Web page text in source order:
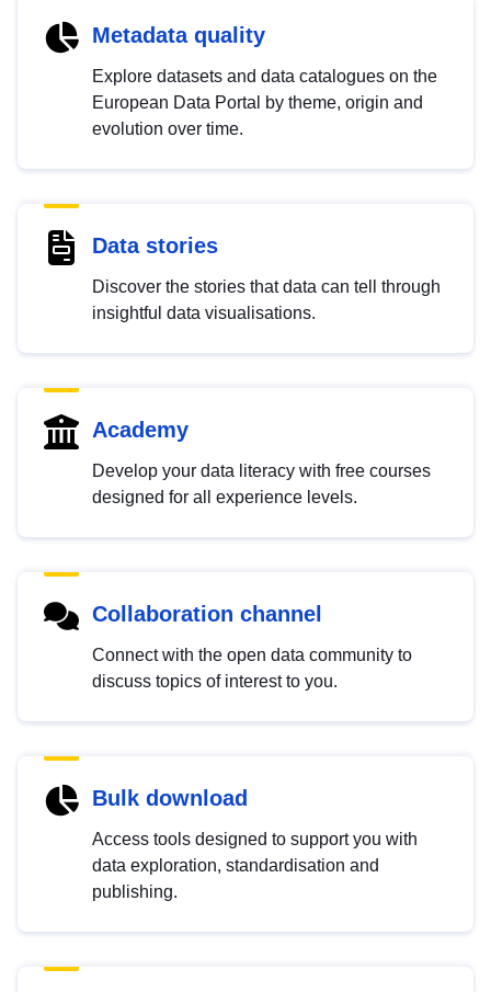
Metadata quality
Explore datasets and data catalogues on the
European Data Portal by theme, origin and
evolution over time.
Data stories
Discover the stories that data can tell through
insightful data visualisations.
Academy
Develop your data literacy with free courses
designed for all experience levels.
Collaboration channel
Connect with the open data community to
discuss topics of interest to you.
Bulk download
Access tools designed to support you with
data exploration, standardisation and
publishing.